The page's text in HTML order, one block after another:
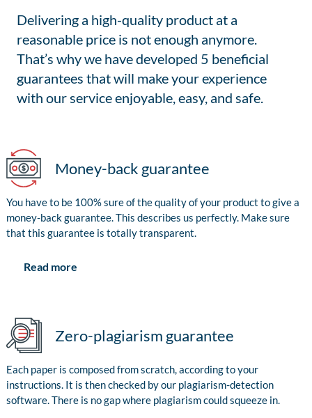
Delivering a high-quality product at a
reasonable price is not enough anymore.
That’s why we have developed 5 beneficial
guarantees that will make your experience
with our service enjoyable, easy, and safe.
Money-back guarantee
You have to be 100% sure of the quality of your product to give a
money-back guarantee. This describes us perfectly. Make sure
that this guarantee is totally transparent.
Read more
Zero-plagiarism guarantee
Each paper is composed from scratch, according to your
instructions. It is then checked by our plagiarism-detection
software. There is no gap where plagiarism could squeeze in.